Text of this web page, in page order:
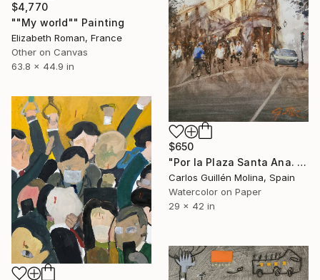
$4,770
""My world"" Painting
Elizabeth Roman, France
Other on Canvas
63.8 x 44.9 in
$650
"Por la Plaza Santa Ana. Las Palmas." Painting
Carlos Guillén Molina, Spain
Watercolor on Paper
29 x 42 in